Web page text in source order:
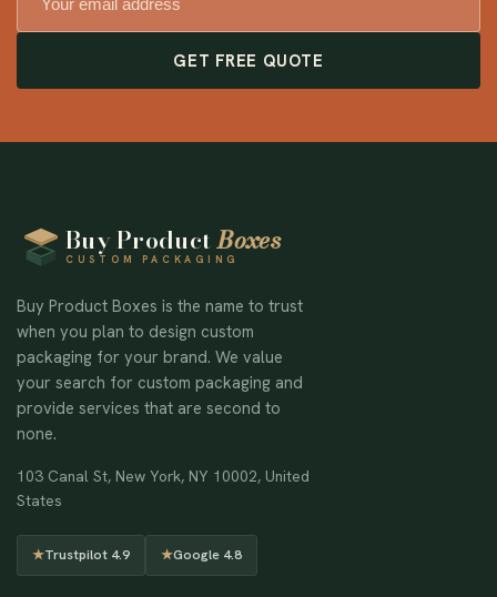
GET FREE QUOTE
Buy ProductBoxes
CUSTOM PACKAGING
Buy Product Boxes is the name to trust
when you plan to design custom
packaging for your brand. We value
your search for custom packaging and
provide services that are second to
none.
103 Canal St, New York, NY 10002, United
States
★Trustpilot 4.9 ★Google 4.8